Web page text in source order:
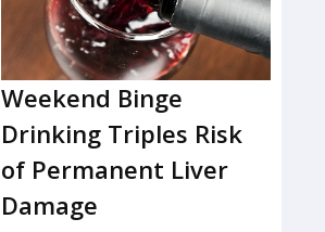
Weekend Binge
Drinking Triples Risk
of Permanent Liver
Damage